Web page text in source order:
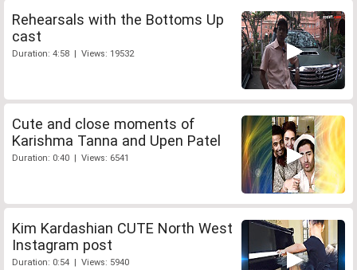
Rehearsals with the Bottoms Up
cast
Duration: 4:58 | Views: 19532
Cute and close moments of
Karishma Tanna and Upen Patel
Duration: 0:40 | Views: 6541
Kim Kardashian CUTE North West
Instagram post
Duration: 0:54 | Views: 5940